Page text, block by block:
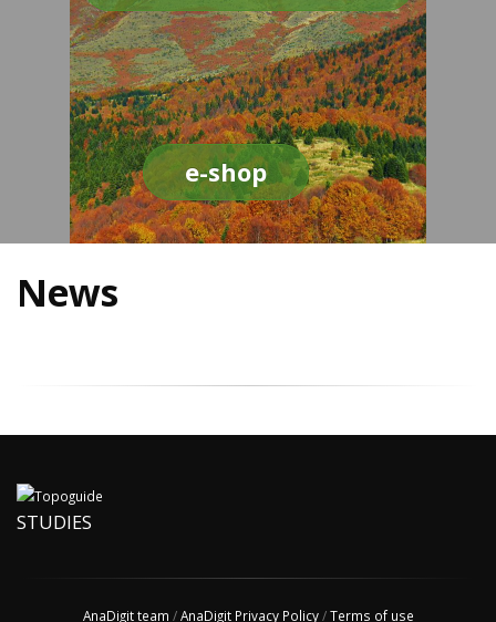
e-shop
News
STUDIES
AnaDigit team /AnaDigit Privacy Policy/Terms of use